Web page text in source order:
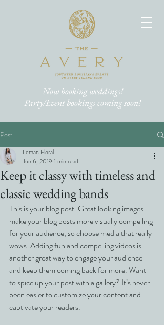
Now booking weddings!
Party/Event bookings coming soon!
Post
Keep it classy with timeless and
classic wedding bands
Leman Floral
Jun 6, 2019 1 min read
This is your blog post. Great looking images
make your blog posts more visually compelling
for your audience, so choose media that really
wows. Adding fun and compelling videos is
another great way to engage your audience
and keep them coming back for more. Want
to spice up your post with a gallery? It’s never
been easier to customize your content and
captivate your readers.